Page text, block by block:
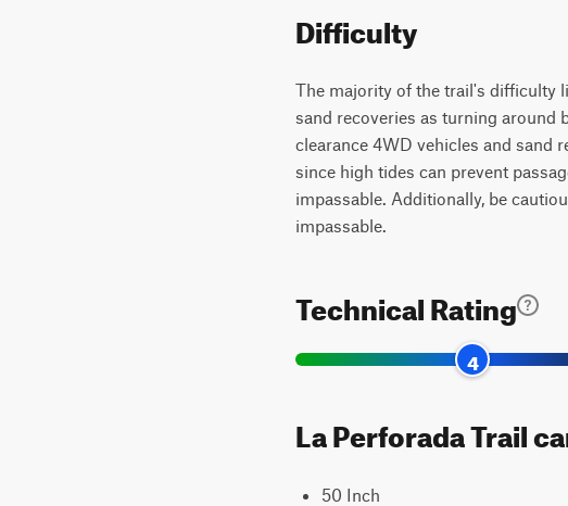
Difficulty
The majority of the trail's difficulty
sand recoveries as turning around
clearance 4WD vehicles and sand
since high tides can prevent
impassable. Additionally, be
impassable.
Technical Rating
4
La Perforada Trail
50 Inch